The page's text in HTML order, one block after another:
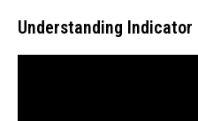
Understanding